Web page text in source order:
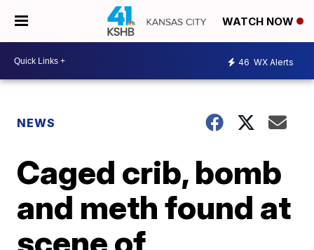
WATCH NOW
46 WX Alerts
NEWS
Caged crib, bomb
and meth found at